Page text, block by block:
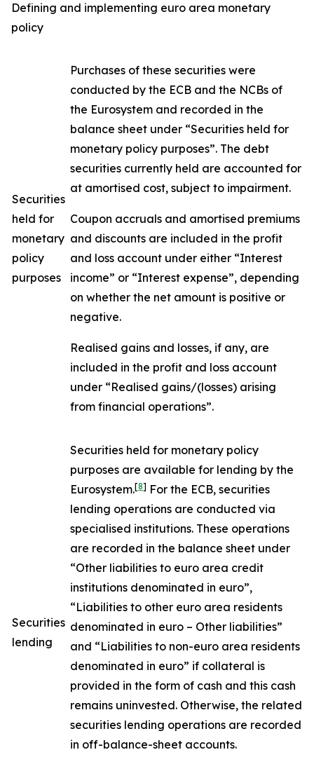
Defining and implementing euro area monetary
policy
Securities
held for
monetary
policy
purposes
Purchases of these securities were
conducted by the ECB and the NCBs of
the Eurosystem and recorded in the
balance sheet under “Securities held for
monetary policy purposes”. The debt
securities currently held are accounted for
at amortised cost, subject to impairment.
Coupon accruals and amortised premiums
and discounts are included in the profit
and loss account under either “Interest
income” or “Interest expense”, depending
on whether the net amount is positive or
negative.
Realised gains and losses, if any, are
included in the profit and loss account
under “Realised gains/(losses) arising
from financial operations”.
Securities
lending
Securities held for monetary policy
purposes are available for lending by the
Eurosystem.[8] For the ECB, securities
lending operations are conducted via
specialised institutions. These operations
are recorded in the balance sheet under
“Other liabilities to euro area credit
institutions denominated in euro”,
“Liabilities to other euro area residents
denominated in euro – Other liabilities”
and “Liabilities to non-euro area residents
denominated in euro” if collateral is
provided in the form of cash and this cash
remains uninvested. Otherwise, the related
securities lending operations are recorded
in off-balance-sheet accounts.